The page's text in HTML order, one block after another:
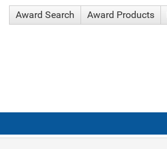
Award Search Award Products